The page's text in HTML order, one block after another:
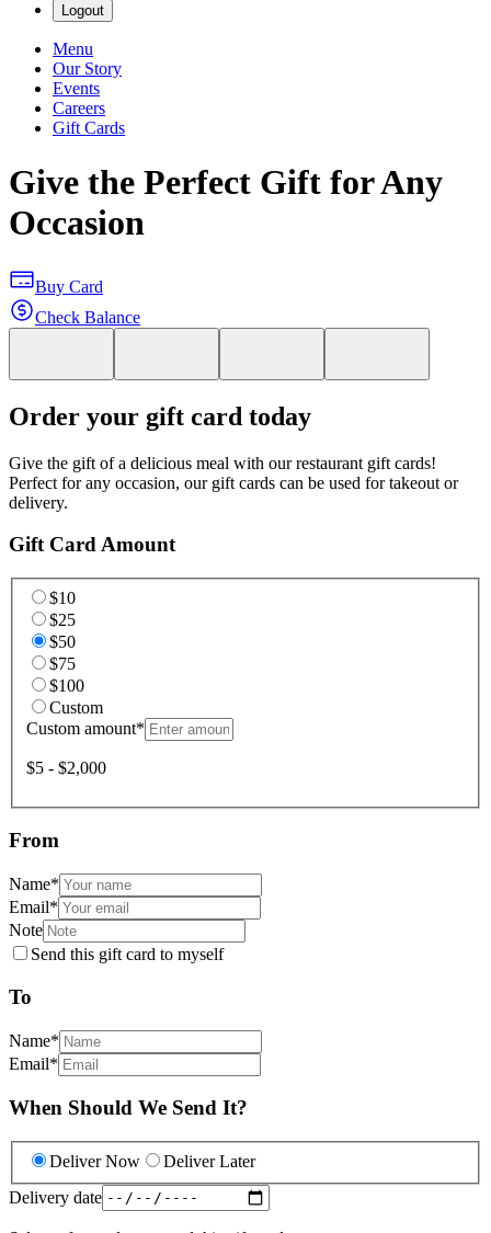
Logout
Menu
Our Story
Events
Careers
Gift Cards
Give the Perfect Gift for Any
Occasion
Buy Card
Check Balance
Order your gift card today
Give the gift of a delicious meal with our restaurant gift cards!
Perfect for any occasion, our gift cards can be used for takeout or
delivery.
Gift Card Amount
$10
$25
$50
$75
$100
Custom
Custom amount*
$5 - $2,000
From
Name*
Email*
Note
Send this gift card to myself
To
Name*
Email*
When Should We Send It?
Deliver Now
Deliver Later
Delivery date